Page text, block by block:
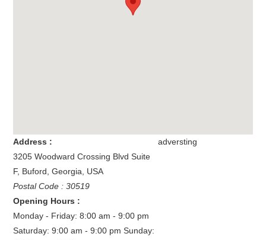
adversting
Address :
3205 Woodward Crossing Blvd Suite
F, Buford ,Georgia
USA
Postal Code : 30519
Opening Hours :
Monday - Friday: 8:00 am - 9:00 pm
Saturday: 9:00 am - 9:00 pmSunday: